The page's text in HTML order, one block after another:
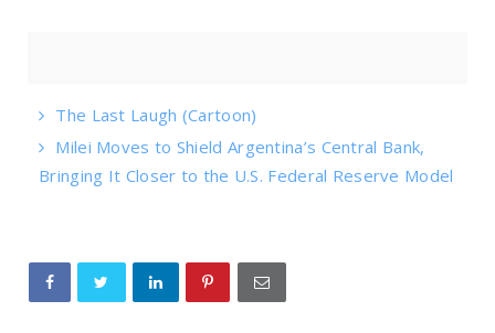
The Last Laugh (Cartoon)
Milei Moves to Shield Argentina’s Central Bank,
Bringing It Closer to the U.S. Federal Reserve Model